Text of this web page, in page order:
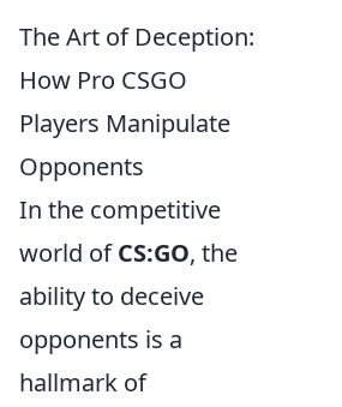
The Art of Deception:
How Pro CSGO
Players Manipulate
Opponents
In the competitive
world ofCS:GO, the
ability to deceive
opponents is a
hallmark of